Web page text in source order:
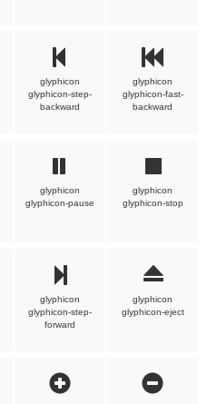
glyphicon
glyphicon-step-
backward
glyphicon
glyphicon-fast-
backward
glyphicon
glyphicon-pause
glyphicon
glyphicon-stop
glyphicon
glyphicon-step-
forward
glyphicon
glyphicon-eject